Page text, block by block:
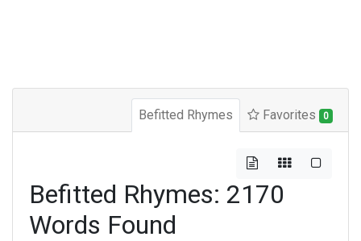
Befitted Rhymes Favorites 0
Befitted Rhymes: 2170
Words Found